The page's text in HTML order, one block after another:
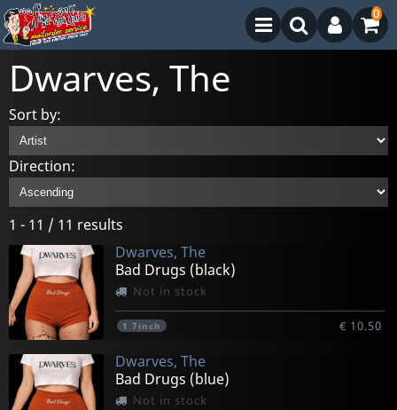
0
Dwarves, The
Sort by:
Direction:
1 - 11 / 11 results
Dwarves, The
Bad Drugs (black)
Not in stock
1 7inch € 10.50
Dwarves, The
Bad Drugs (blue)
Not in stock